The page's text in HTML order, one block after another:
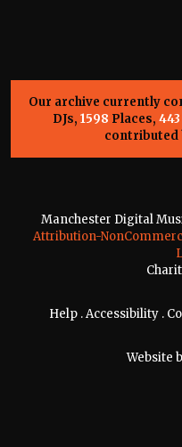
Our archive currently
DJs, 1598 Places, 443
contributed
Manchester Digital
Attribution-
Help .Accessibility .
Website